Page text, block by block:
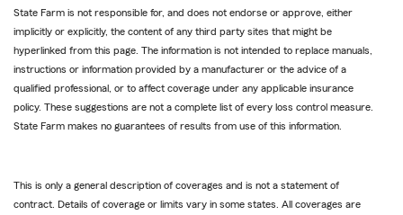
State Farm is not responsible for, and does not endorse or approve, either
implicitly or explicitly, the content of any third party sites that might be
hyperlinked from this page. The information is not intended to replace manuals,
instructions or information provided by a manufacturer or the advice of a
qualified professional, or to affect coverage under any applicable insurance
policy. These suggestions are not a complete list of every loss control measure.
State Farm makes no guarantees of results from use of this information.
This is only a general description of coverages and is not a statement of
contract. Details of coverage or limits vary in some states. All coverages are